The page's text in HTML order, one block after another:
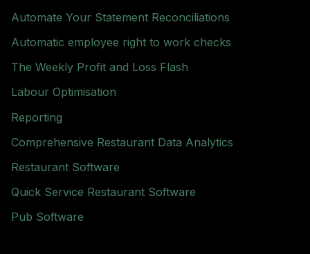
Automate Your Statement Reconciliations
Automatic employee right to work checks
The Weekly Profit and Loss Flash
Labour Optimisation
Reporting
Comprehensive Restaurant Data Analytics
Restaurant Software
Quick Service Restaurant Software
Pub Software